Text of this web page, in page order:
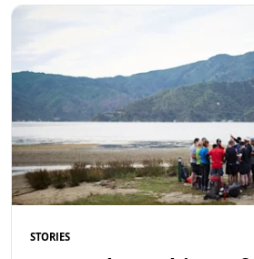
Read more
STORIES